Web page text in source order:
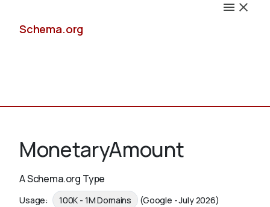
Schema.org
Schemas
MonetaryAmount
A Schema.org Type
Usage: 100K - 1M Domains (Google - July 2026)